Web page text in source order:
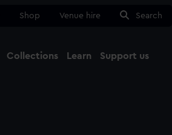
Shop Venue hire Search
Collections Learn Support us